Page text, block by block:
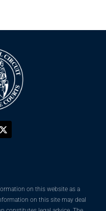
on this website as a
on this site may deal